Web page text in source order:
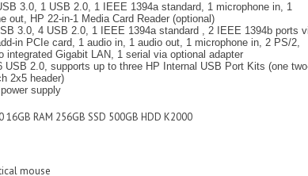
3.0, 1 USB 2.0, 1 IEEE 1394a standard, 1 microphone in, 1
out, HP 22-in-1 Media Card Reader (optional)
3.0, 4 USB 2.0, 1 IEEE 1394a standard , 2 IEEE 1394b ports
in PCIe card, 1 audio in, 1 audio out, 1 microphone in, 2 PS/2,
integrated Gigabit LAN, 1 serial via optional adapter
USB 2.0, supports up to three HP Internal USB Port Kits (one
2x5 header)
supply
RAM 256GB SSD 500GB HDD K2000
mouse